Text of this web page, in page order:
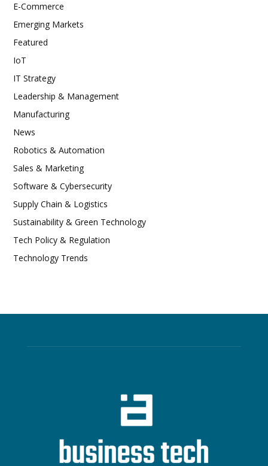
E-Commerce
Emerging Markets
Featured
IoT
IT Strategy
Leadership & Management
Manufacturing
News
Robotics & Automation
Sales & Marketing
Software & Cybersecurity
Supply Chain & Logistics
Sustainability & Green Technology
Tech Policy & Regulation
Technology Trends